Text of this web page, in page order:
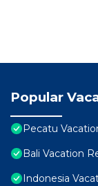
Popular
Pecatu
Bali Vacation
Indonesia